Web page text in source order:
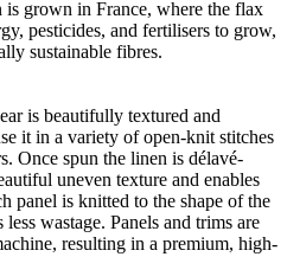
grown in France, where the flax
pesticides, and fertilisers to grow,
sustainable fibres.
is beautifully textured and
it in a variety of open-knit stitches
Once spun the linen is délavé-
uneven texture and enables
panel is knitted to the shape of the
wastage. Panels and trims are
resulting in a premium, high-